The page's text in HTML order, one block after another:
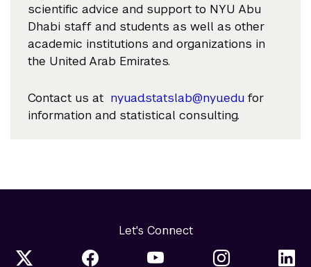
scientific advice and support to NYU Abu
Dhabi staff and students as well as other
academic institutions and organizations in
the United Arab Emirates.
Contact us at nyuad.statslab@nyu.edu for
information and statistical consulting.
Let's Connect